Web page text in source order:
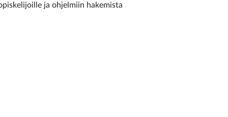
ja ohjelmiin hakemista